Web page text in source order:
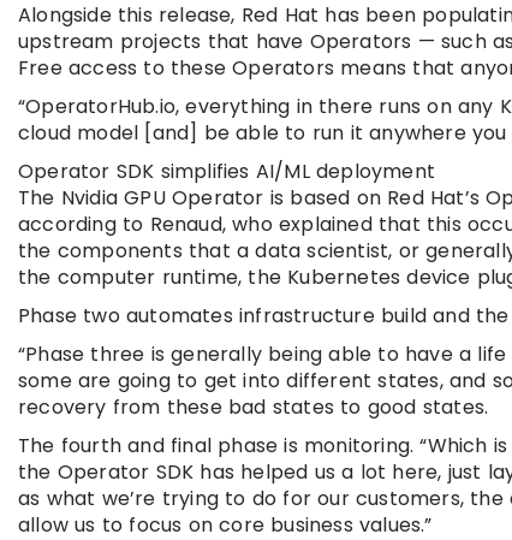
Alongside this release, Red Hat has been
upstream projects that have Operators — such
Free access to these Operators means that
“OperatorHub.io, everything in there runs on
cloud model [and] be able to run it anywhere
Operator SDK simplifies AI/ML deployment
The Nvidia GPU Operator is based on Red
according to Renaud, who explained that this
the components that a data scientist, or
the computer runtime, the Kubernetes device
Phase two automates infrastructure build and
“Phase three is generally being able to have a
some are going to get into different states, and
recovery from these bad states to good states.
The fourth and final phase is monitoring. “Which
the Operator SDK has helped us a lot here, just
as what we’re trying to do for our customers,
allow us to focus on core business values.”